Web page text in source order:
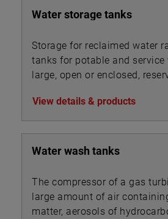
Water storage tanks
Storage for reclaimed water
tanks for potable and service
large, open or enclosed,
View details & products
Water wash tanks
The compressor of a gas
large amount of air
matter, aerosols of